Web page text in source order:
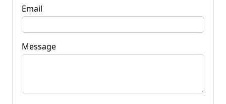
Email
Message